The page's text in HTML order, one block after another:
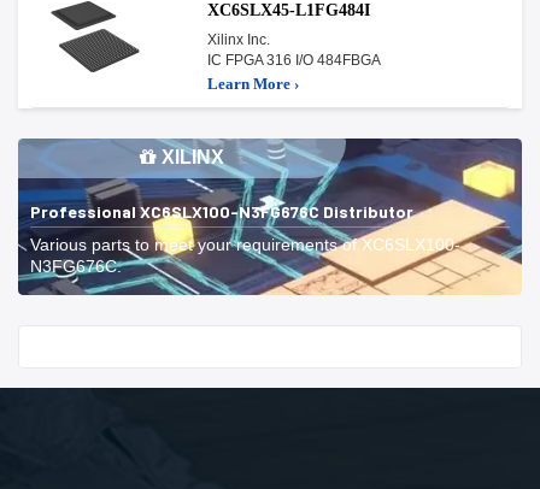
XC6SLX45-L1FG484I
Xilinx Inc.
IC FPGA 316 I/O 484FBGA
Learn More ›
XILINX
Professional XC6SLX100-N3FG676C Distributor
Various parts to meet your requirements of XC6SLX100-
N3FG676C.